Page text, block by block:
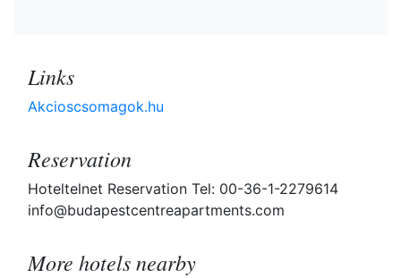
Links
Akcioscsomagok.hu
Reservation
Hoteltelnet Reservation Tel: 00-36-1-2279614
info@budapestcentreapartments.com
More hotels nearby